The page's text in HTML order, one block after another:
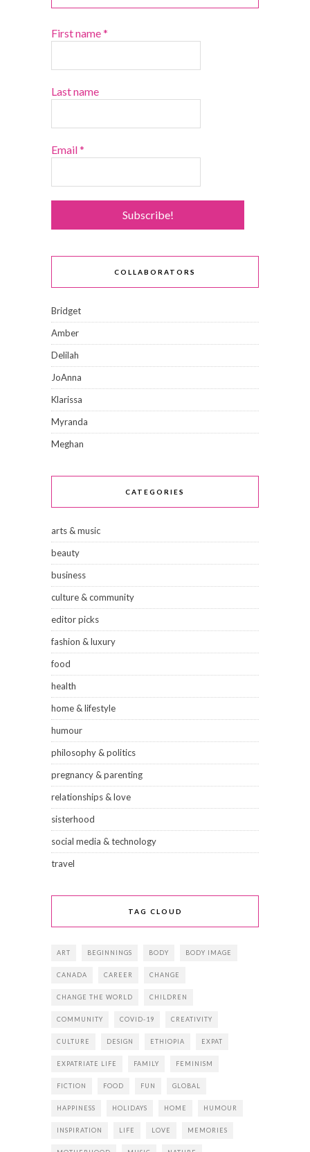
First name*
Last name
Email*
COLLABORATORS
Bridget
Amber
Delilah
JoAnna
Klarissa
Myranda
Meghan
CATEGORIES
arts & music
beauty
business
culture & community
editor picks
fashion & luxury
food
health
home & lifestyle
humour
philosophy & politics
pregnancy & parenting
relationships & love
sisterhood
social media & technology
travel
TAG CLOUD
ART BEGINNINGS BODY BODY IMAGE
CANADA CAREER CHANGE
CHANGE THE WORLD CHILDREN
COMMUNITY COVID-19 CREATIVITY
CULTURE DESIGN ETHIOPIA EXPAT
EXPATRIATE LIFE FAMILY FEMINISM
FICTION FOOD FUN GLOBAL
HAPPINESS HOLIDAYS HOME HUMOUR
INSPIRATION LIFE LOVE MEMORIES